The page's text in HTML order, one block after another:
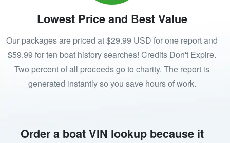
Lowest Price and Best Value
Our packages are priced at $29.99 USD for one report and
$59.99 for ten boat history searches! Credits Don't Expire.
Two percent of all proceeds go to charity. The report is
generated instantly so you save hours of work.
Order a boat VIN lookup because it